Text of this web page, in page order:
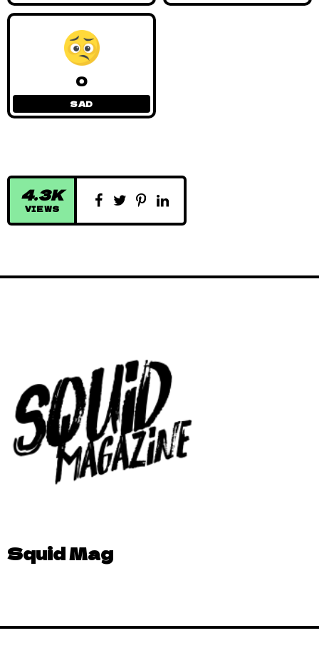
4.3K
VIEWS
0
SAD
Squid Mag